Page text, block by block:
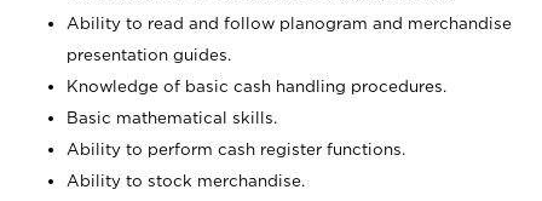
Ability to read and follow planogram and merchandise
presentation guides.
Knowledge of basic cash handling procedures.
Basic mathematical skills.
Ability to perform cash register functions.
Ability to stock merchandise.